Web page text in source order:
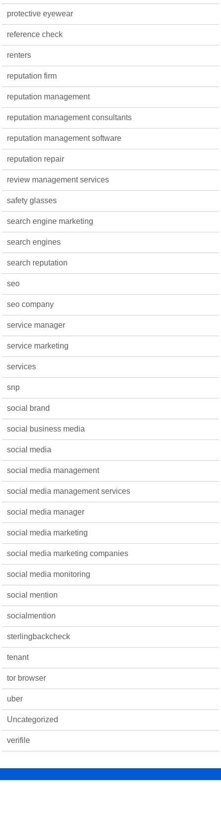
protective eyewear
reference check
renters
reputation firm
reputation management
reputation management consultants
reputation management software
reputation repair
review management services
safety glasses
search engine marketing
search engines
search reputation
seo
seo company
service manager
service marketing
services
snp
social brand
social business media
social media
social media management
social media management services
social media manager
social media marketing
social media marketing companies
social media monitoring
social mention
socialmention
sterlingbackcheck
tenant
tor browser
uber
Uncategorized
verifile